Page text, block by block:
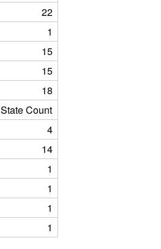
22
1
15
15
18
State Count
4
14
1
1
1
1